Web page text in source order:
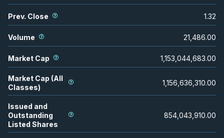
Prev. Close 1.32
Volume 21,486.00
Market Cap 1,153,044,683.00
Market Cap (All
Classes)
1,156,636,310.00
Issued and
Outstanding
Listed Shares
854,043,910.00